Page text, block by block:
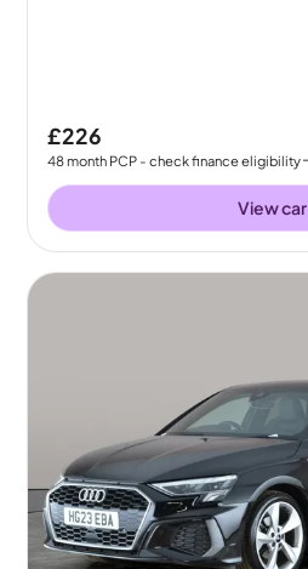
£226
48month PCP - check finance eligibility
View car